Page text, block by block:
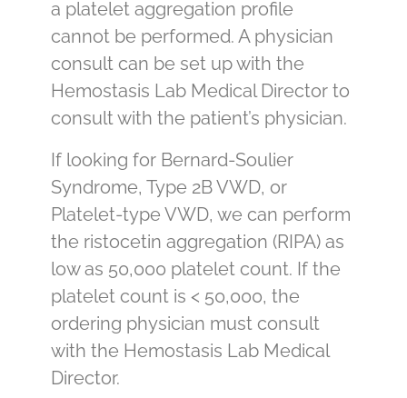
a platelet aggregation profile
cannot be performed. A physician
consult can be set up with the
Hemostasis Lab Medical Director to
consult with the patient’s physician.
If looking for Bernard-Soulier
Syndrome, Type 2B VWD, or
Platelet-type VWD, we can perform
the ristocetin aggregation (RIPA) as
low as 50,000 platelet count. If the
platelet count is < 50,000, the
ordering physician must consult
with the Hemostasis Lab Medical
Director.